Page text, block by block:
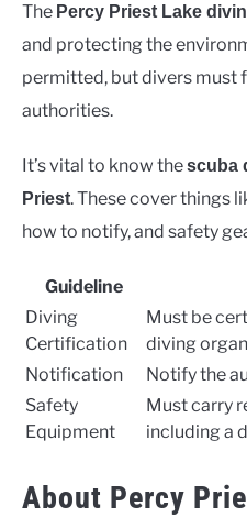
The Percy Priest Lake
and protecting the
permitted, but divers must
authorities.
It’s vital to know thescuba
Priest. These cover things
how to notify, and safety
Guideline
Diving
Certification
Must be
diving
Notification
Notify the
Safety
Equipment
Must carry
including a
About Percy